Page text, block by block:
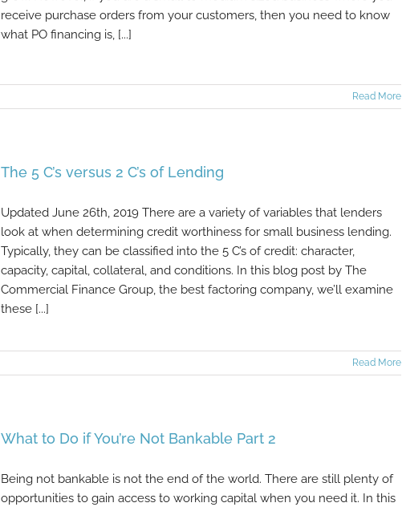
receive purchase orders from your customers, then you need to know
what PO financing is, [...]
Read More
The 5 C’s versus 2 C’s of Lending
Updated June 26th, 2019 There are a variety of variables that lenders
look at when determining credit worthiness for small business lending.
Typically, they can be classified into the 5 C’s of credit: character,
capacity, capital, collateral, and conditions. In this blog post by The
Commercial Finance Group, the best factoring company, we’ll examine
these [...]
Read More
What to Do if You’re Not Bankable Part 2
Being not bankable is not the end of the world. There are still plenty of
opportunities to gain access to working capital when you need it. In this